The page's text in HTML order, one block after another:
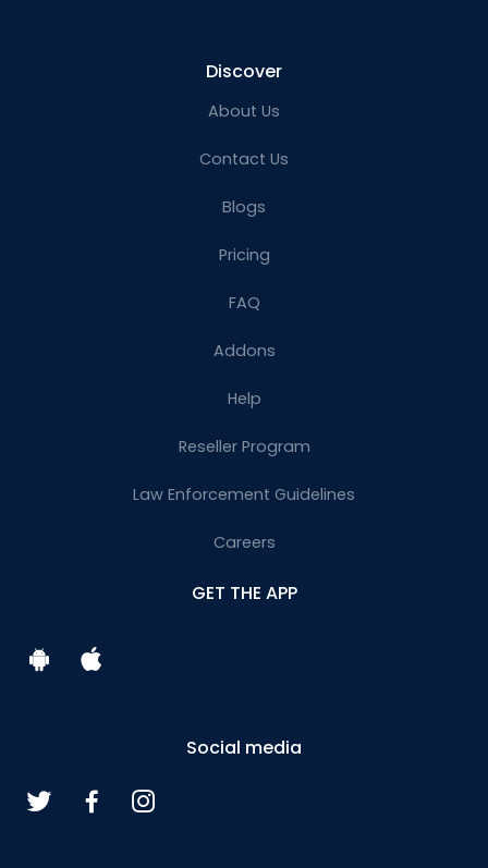
Discover
About Us
Contact Us
Blogs
Pricing
FAQ
Addons
Help
Reseller Program
Law Enforcement Guidelines
Careers
GET THE APP
Social media